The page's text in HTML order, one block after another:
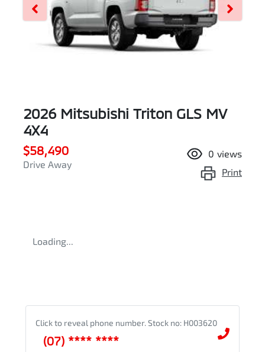
2026 Mitsubishi Triton GLS MV
4X4
$58,490
Drive Away
0 views
Print
Loading...
Click to reveal phone number. Stock no: H003620
(07) **** ****